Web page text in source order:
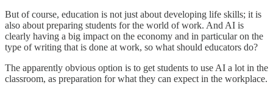
But of course, education is not just about developing life skills; it is
also about preparing students for the world of work. And AI is
clearly having a big impact on the economy and in particular on the
type of writing that is done at work, so what should educators do?
The apparently obvious option is to get students to use AI a lot in the
classroom, as preparation for what they can expect in the workplace.